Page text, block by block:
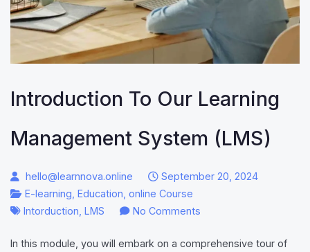
Introduction To Our Learning
Management System (LMS)
hello@learnnova.online
September 20, 2024
E-learning Education online Course
Intorduction LMS No Commentson
to
In this module, you will embark on a comprehensive tour of